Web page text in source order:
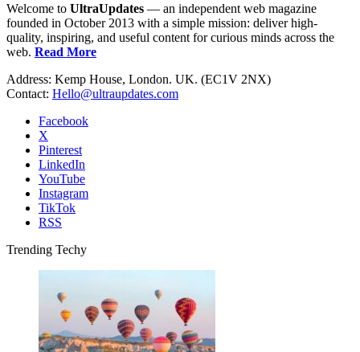
Welcome to UltraUpdates — an independent web magazine
founded in October 2013 with a simple mission: deliver high-
quality, inspiring, and useful content for curious minds across the
web. Read More
Address: Kemp House, London. UK. (EC1V 2NX)
Contact: Hello@ultraupdates.com
Facebook
X
Pinterest
LinkedIn
YouTube
Instagram
TikTok
RSS
Trending Techy